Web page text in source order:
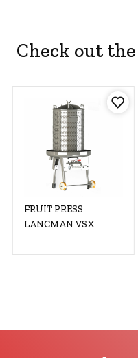
Check out
FRUIT PRESS
LANCMAN VSX